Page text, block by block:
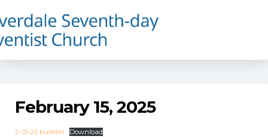
February 15, 2025
2-15-25 bulletin Download